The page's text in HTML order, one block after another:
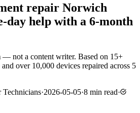
repair Norwich
day help with a 6-month
— not a content writer. Based on 15+
over 10,000 devices repaired across 5
·2026-05-05·8 min read·